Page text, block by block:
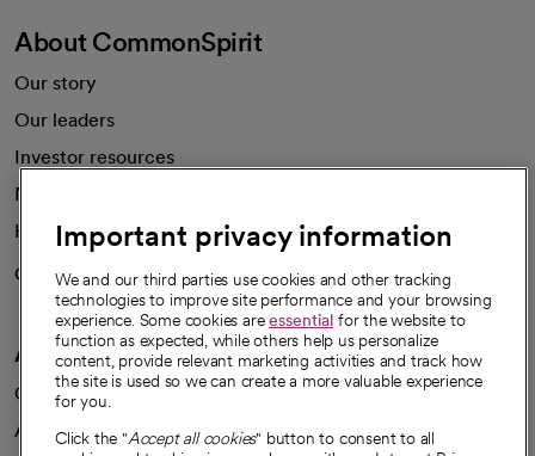
About CommonSpirit
Our story
Our leaders
Investor resources
News
Health blog
Careers
We're hiring!
A healthier future
Our impact
Advancing health equity
Important privacy information
We and our third parties use cookies and other tracking
technologies to improve site performance and your browsing
experience. Some cookies areessential for the website to
function as expected, while others help us personalize
content, provide relevant marketing activities and track how
the site is used so we can create a more valuable experience
for you.
Click the "Accept all cookies" button to consent to all